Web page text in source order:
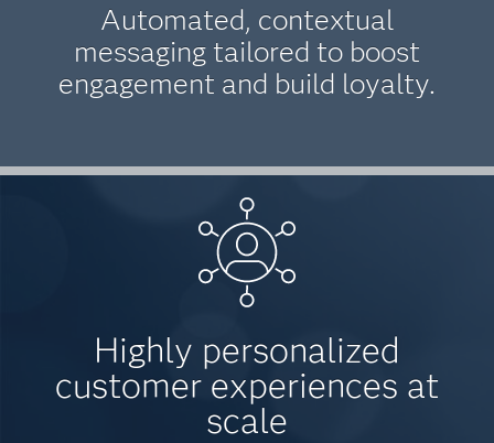
Automated, contextual
messaging tailored to boost
engagement and build loyalty.
Highly personalized
customer experiences at
scale